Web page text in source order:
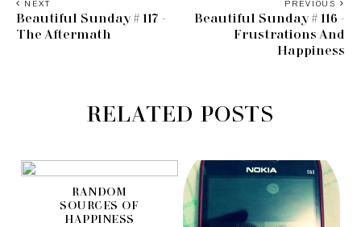
PREVIOUS
Beautiful Sunday # 116 -
Frustrations And
Happiness
NEXT
Beautiful Sunday # 117 -
The Aftermath
RELATED POSTS
RANDOM
SOURCES OF
HAPPINESS